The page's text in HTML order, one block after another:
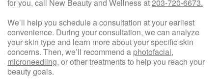
for you, call New Beauty and Wellness at203-720-6673.
We’ll help you schedule a consultation at your earliest
convenience. During your consultation, we can analyze
your skin type and learn more about your specific skin
concerns. Then, we’ll recommend a photofacial,
microneedling, or other treatments to help you reach your
beauty goals.